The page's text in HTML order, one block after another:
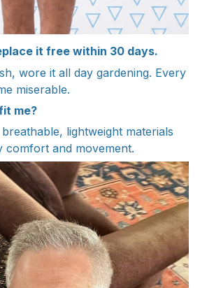
it free within 30 days.
wore it all day gardening. Every
miserable.
me?
breathable, lightweight materials
comfort and movement.